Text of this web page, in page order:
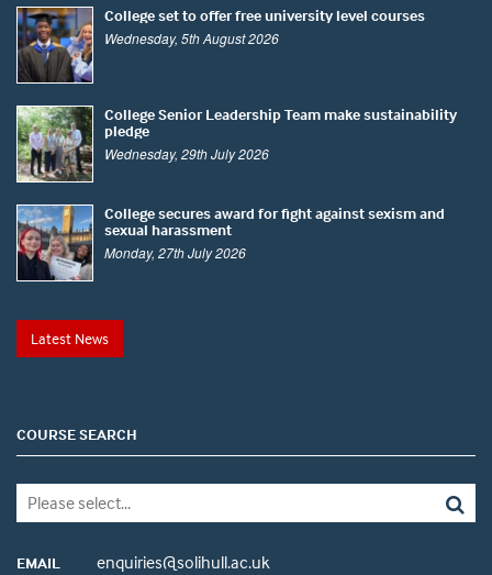
College set to offer free university level courses
Wednesday, 5th August 2026
College Senior Leadership Team make sustainability
pledge
Wednesday, 29th July 2026
College secures award for fight against sexism and
sexual harassment
Monday, 27th July 2026
Latest News
COURSE SEARCH
EMAIL enquiries@solihull.ac.uk